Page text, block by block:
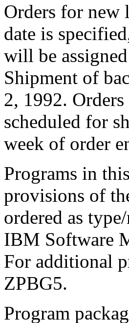
Orders for new
date is
will be
Shipment of
2, 1992.
scheduled for
week of order
Programs in
provisions of
ordered as
IBM Software
For additional
ZPBG5.
Program